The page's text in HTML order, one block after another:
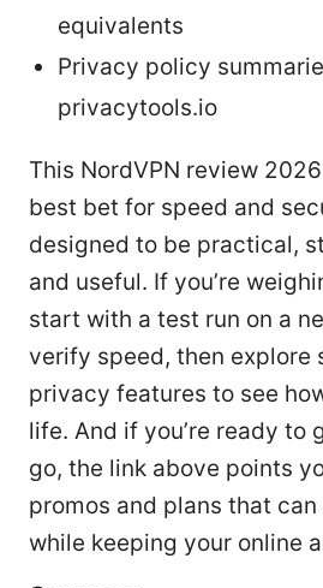
equivalents
Privacy policy
privacytools.io
This NordVPN review
best bet for speed and
designed to be practical,
and useful. If you’re
start with a test run on a
verify speed, then explore
privacy features to see
life. And if you’re ready to
go, the link above points
promos and plans that
while keeping your online